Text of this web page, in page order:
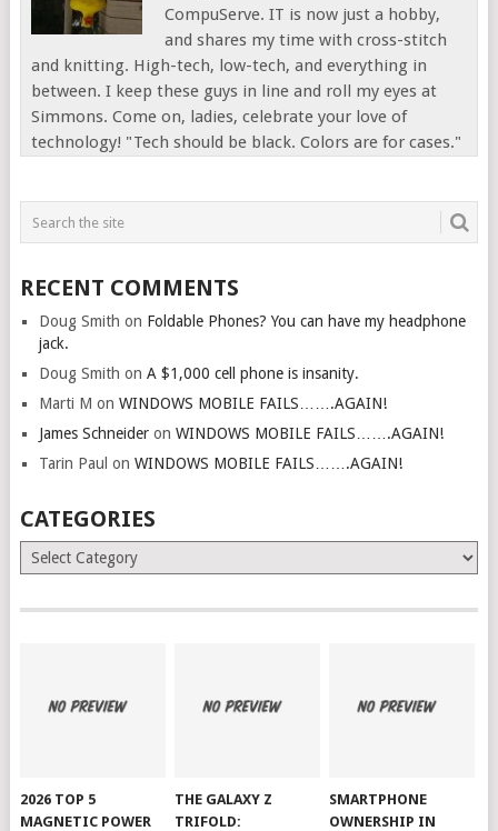
CompuServe. IT is now just a hobby,
and shares my time with cross-stitch
and knitting. High-tech, low-tech, and everything in
between. I keep these guys in line and roll my eyes at
Simmons. Come on, ladies, celebrate your love of
technology! "Tech should be black. Colors are for cases."
RECENT COMMENTS
Doug Smith on Foldable Phones? You can have my headphone
jack.
Doug Smith on A $1,000 cell phone is insanity.
Marti M on WINDOWS MOBILE FAILS…….AGAIN!
James Schneideron WINDOWS MOBILE FAILS…….AGAIN!
Tarin Paul on WINDOWS MOBILE FAILS…….AGAIN!
CATEGORIES
Categories
2026 TOP 5
MAGNETIC POWER
THE GALAXY Z
TRIFOLD:
SMARTPHONE
OWNERSHIP IN